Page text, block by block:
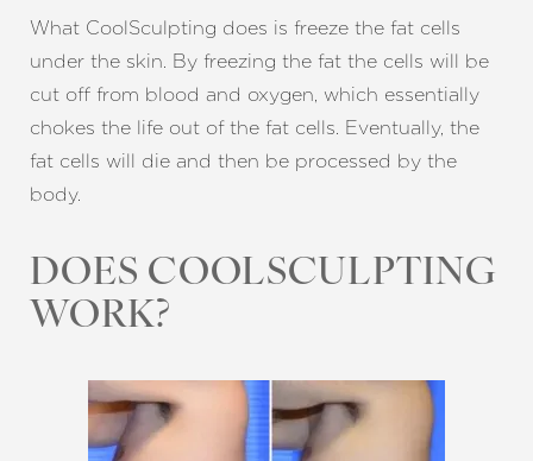
What CoolSculpting does is freeze the fat cells
under the skin. By freezing the fat the cells will be
cut off from blood and oxygen, which essentially
chokes the life out of the fat cells. Eventually, the
fat cells will die and then be processed by the
body.
DOES COOLSCULPTING
WORK?